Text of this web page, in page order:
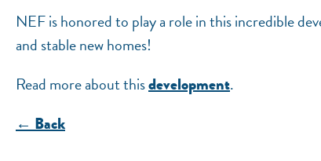
NEF is honored to play a role in this incredible
and stable new homes!
Read more about thisdevelopment.
← Back